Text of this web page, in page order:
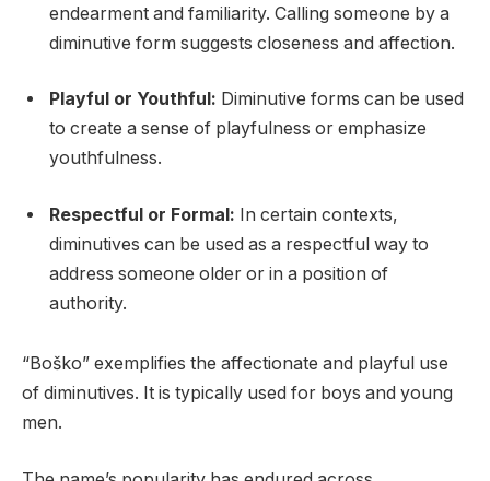
endearment and familiarity. Calling someone by a
diminutive form suggests closeness and affection.
Playful or Youthful: Diminutive forms can be used
to create a sense of playfulness or emphasize
youthfulness.
Respectful or Formal: In certain contexts,
diminutives can be used as a respectful way to
address someone older or in a position of
authority.
“Boško” exemplifies the affectionate and playful use
of diminutives. It is typically used for boys and young
men.